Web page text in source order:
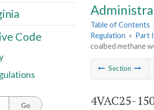
Table of Contents
Regulation » Part
coalbed methane
Section
4VAC25-
Code
Go